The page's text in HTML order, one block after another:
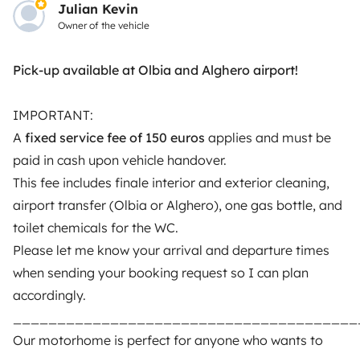
Julian Kevin
Owner of the vehicle
Pick-up available at Olbia and Alghero airport!
IMPORTANT:
A fixed service fee of 150 euros applies and must be
paid in cash upon vehicle handover.
This fee includes finale interior and exterior cleaning,
airport transfer (Olbia or Alghero), one gas bottle, and
toilet chemicals for the WC.
Please let me know your arrival and departure times
when sending your booking request so I can plan
accordingly.
Our motorhome is perfect for anyone who wants to
Yescapa brings travellers and local campervan and
motorhome owners across the UK and Europe
motorhome of your dreams with insurance and
make every journey unforgettable with Yescapa!
3.53/5 on 314 customer reviews on Trusted Shops
Instagram
X PinterestFacebook
How it works
Rent an RV